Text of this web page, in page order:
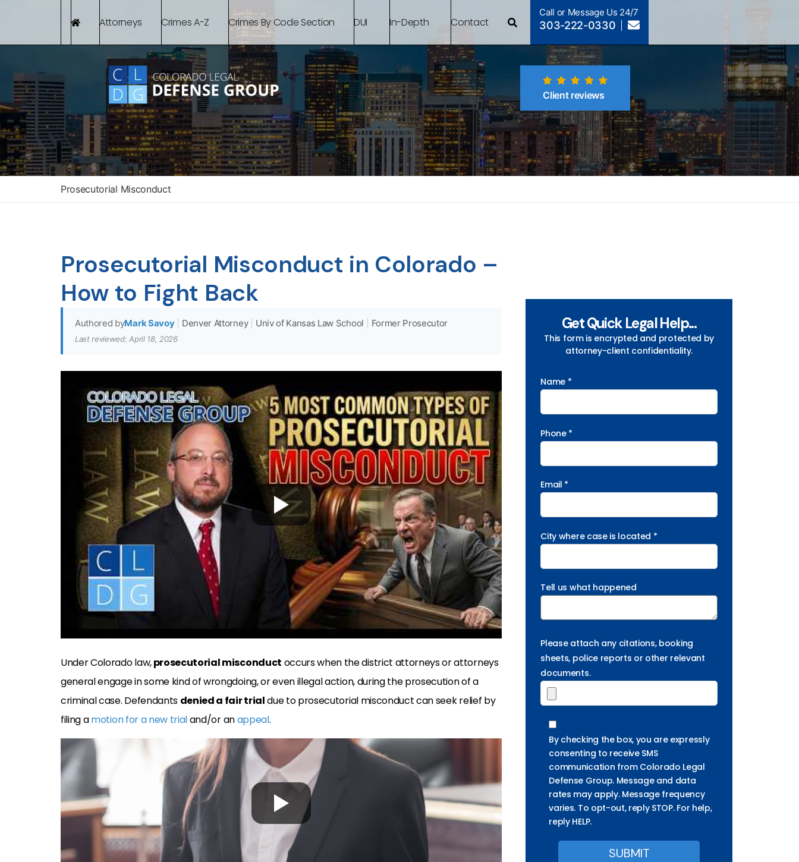
Attorneys Crimes A-Z Crimes By Code Section DUI In-Depth Contact
Call or Message Us 24/7
303-222-0330
Client reviews
Prosecutorial Misconduct
Prosecutorial Misconduct in Colorado –
How to Fight Back
Authored byMark Savoy Denver Attorney Univ of Kansas Law School Former Prosecutor
Last reviewed: April 18, 2026
Under Colorado law,prosecutorial misconduct occurs when the district attorneys or attorneys
general engage in some kind of wrongdoing, or even illegal action, during the prosecution of a
criminal case. Defendants denied a fair trialdue to prosecutorial misconduct can seek relief by
filing amotion for a new trialand/or anappeal.
Get Quick Legal Help...
This form is encrypted and protected by
attorney-client confidentiality.
Name *
Phone *
Email *
City where case is located *
Tell us what happened
Please attach any citations, booking
sheets, police reports or other relevant
documents.
By checking the box, you are expressly
consenting to receive SMS
communication from Colorado Legal
Defense Group. Message and data
rates may apply. Message frequency
varies. To opt-out, reply STOP. For help,
reply HELP.